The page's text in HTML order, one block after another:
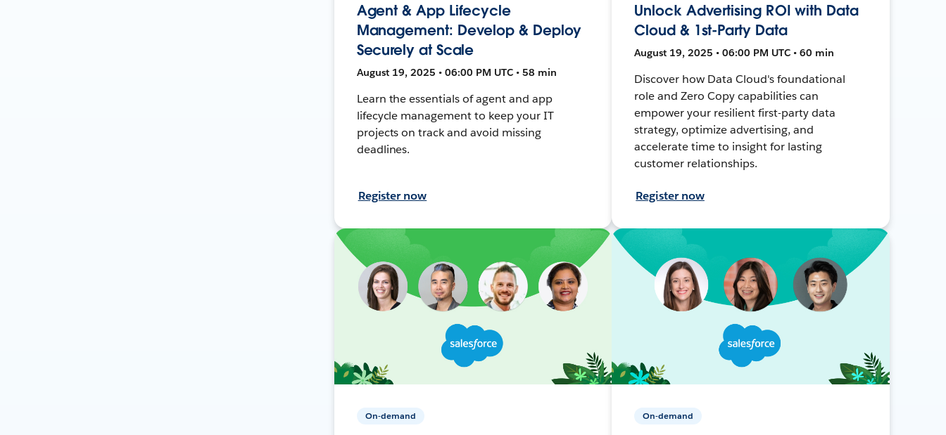
Agent & App Lifecycle
Management: Develop & Deploy
Securely at Scale
August 19, 2025 • 06:00 PM UTC • 58 min
Learn the essentials of agent and app
lifecycle management to keep your IT
projects on track and avoid missing
deadlines.
Register now
Unlock Advertising ROI with Data
Cloud & 1st-Party Data
August 19, 2025 • 06:00 PM UTC • 60 min
Discover how Data Cloud's foundational
role and Zero Copy capabilities can
empower your resilient first-party data
strategy, optimize advertising, and
accelerate time to insight for lasting
customer relationships.
Register now
On-demand On-demand